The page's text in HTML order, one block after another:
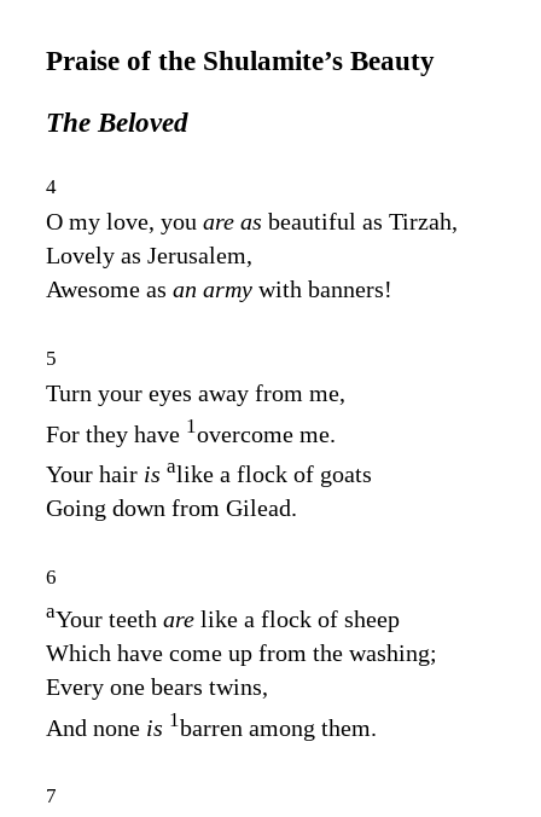
Praise of the Shulamite’s Beauty
The Beloved
4
O my love, you are as beautiful as Tirzah,
Lovely as Jerusalem,
Awesome as an army with banners!
5
Turn your eyes away from me,
For they have 1overcome me.
Your hair is alike a flock of goats
Going down from Gilead.
6
aYour teeth are like a flock of sheep
Which have come up from the washing;
Every one bears twins,
And none is 1barren among them.
7